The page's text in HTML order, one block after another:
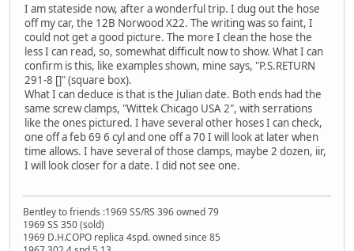
I am stateside now, after a wonderful trip. I dug out the hose
off my car, the 12B Norwood X22. The writing was so faint, I
could not get a good picture. The more I clean the hose the
less I can read, so, somewhat difficult now to show. What I can
confirm is this, like examples shown, mine says, "P.S.RETURN
291-8 []" (square box).
What I can deduce is that is the Julian date. Both ends had the
same screw clamps, "Wittek Chicago USA 2", with serrations
like the ones pictured. I have several other hoses I can check,
one off a feb 69 6 cyl and one off a 70 I will look at later when
time allows. I have several of those clamps, maybe 2 dozen, iir,
I will look closer for a date. I did not see one.
Bentley to friends :1969 SS/RS 396 owned 79
1969 SS 350 (sold)
1969 D.H.COPO replica 4spd. owned since 85